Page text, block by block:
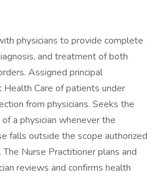
physicians to provide complete
and treatment of both
Assigned principal
Care of patients under
from physicians. Seeks the
a physician whenever the
falls outside the scope authorized
Nurse Practitioner plans and
reviews and confirms health